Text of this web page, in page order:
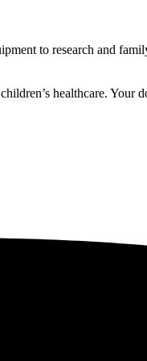
to research and
healthcare. Your